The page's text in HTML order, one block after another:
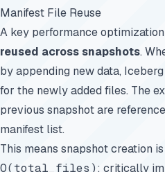
Manifest File Reuse
A key performance
reused across snapshots.
by appending new data,
for the newly added files. The
previous snapshot are
manifest list.
This means snapshot creation is
O(total_files): critically